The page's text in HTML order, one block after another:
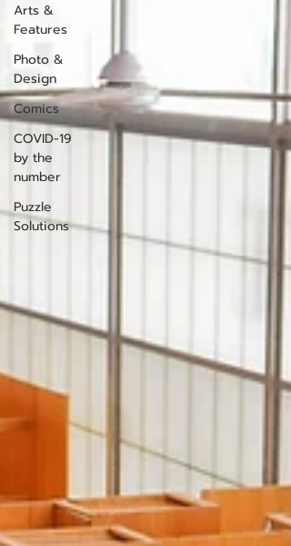
Arts &
Features
Photo &
Design
Comics
COVID-19
by the
number
Puzzle
Solutions